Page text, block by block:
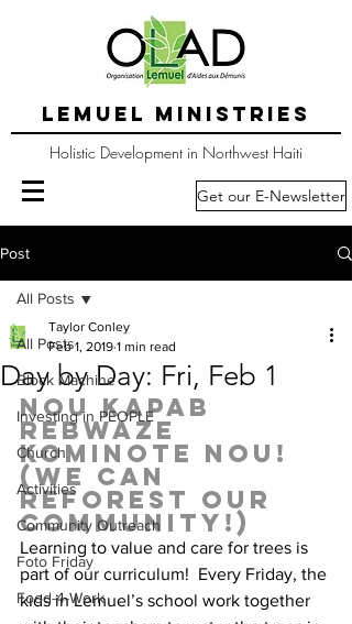
LEMUEL MINISTRIES
Holistic Development in Northwest Haiti
Get our E-Newsletter
Post
All Posts
Block Machine
Investing in PEOPLE
Church
Activities
Community Outreach
Foto Friday
Food-4-Work
All Posts
Day by Day: Fri, Feb 1
Taylor Conley
Feb 1, 2019 1 min read
Nou kapab
rebwaze
kominote nou!
(We can
reforest our
community!)
Learning to value and care for trees is
part of our curriculum!  Every Friday, the
kids in Lemuel’s school work together